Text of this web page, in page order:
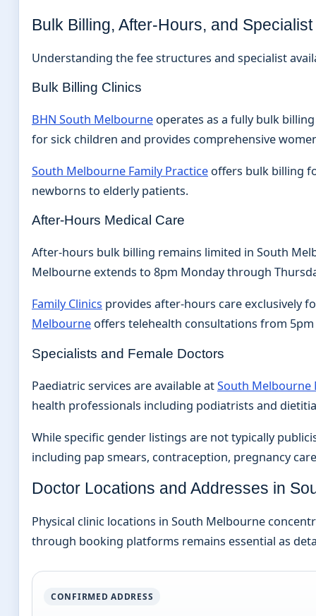
Bulk Billing, After-Hours, and
Understanding the fee structures and specialist
Bulk Billing Clinics
BHN South Melbourne operates as a fully bulk
for sick children and provides comprehensive
South Melbourne Family Practice offers bulk billing
newborns to elderly patients.
After-Hours Medical Care
After-hours bulk billing remains limited in South
Melbourne extends to 8pm Monday through
Family Clinics provides after-hours care exclusively
Melbourne offers telehealth consultations from
Specialists and Female Doctors
Paediatric services are available atSouth Melbourne
health professionals including podiatrists and
While specific gender listings are not typically
including pap smears, contraception, pregnancy
Doctor Locations and Addresses in
Physical clinic locations in South Melbourne
through booking platforms remains essential as
CONFIRMED ADDRESS